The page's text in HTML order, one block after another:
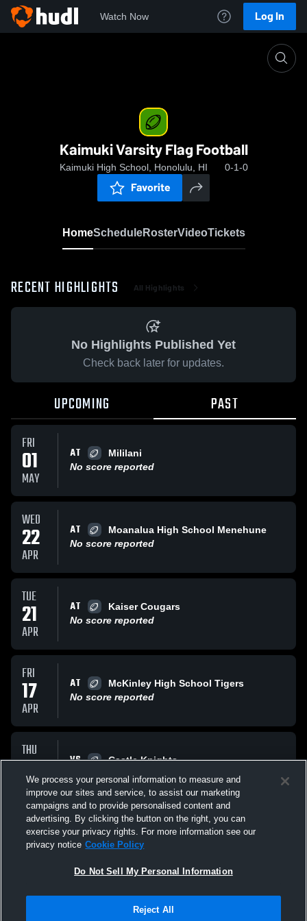
Watch Now Log In
Kaimuki Varsity Flag Football
Kaimuki High School, Honolulu, HI 0-1-0
Favorite
HomeScheduleRosterVideoTickets
RECENT HIGHLIGHTS All Highlights
No Highlights Published Yet
Check back later for updates.
UPCOMING PAST
FRI
01
MAY
AT
Mililani
No score reported
WED
22
APR
AT
Moanalua High School Menehune
No score reported
TUE
21
APR
AT
Kaiser Cougars
No score reported
FRI
17
APR
AT
McKinley High School Tigers
No score reported
THU
16
APR
VS
Castle Knights
No score reported
All Events
Terms & Conditions | Software License Agreement
We process your personal information to measure and
improve our sites and service, to assist our marketing
campaigns and to provide personalised content and
advertising. By clicking the button on the right, you can
exercise your privacy rights. For more information see our
privacy notice Cookie Policy
Do Not Sell My Personal Information
Reject All